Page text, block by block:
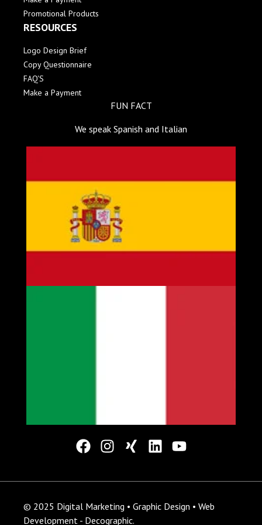
Promotional Products
RESOURCES
Logo Design Brief
Copy Questionnaire
FAQ'S
Make a Payment
FUN FACT
We speak Spanish and Italian
© 2025 Digital Marketing • Graphic Design • Web
Development - Decographic.